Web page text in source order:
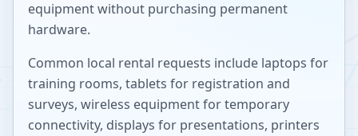
equipment without purchasing permanent
hardware.
Common local rental requests include laptops for
training rooms, tablets for registration and
surveys, wireless equipment for temporary
connectivity, displays for presentations, printers